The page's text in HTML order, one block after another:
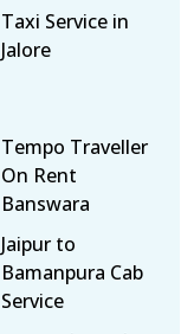
Taxi Service in
Jalore
Tempo Traveller
On Rent
Banswara
Jaipur to
Bamanpura Cab
Service